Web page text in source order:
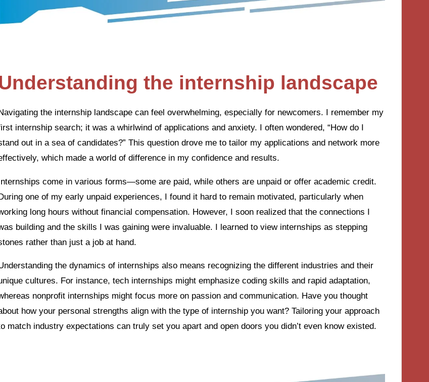
the internship landscape
the internship landscape can feel overwhelming, especially for newcomers. I remember my
internship search; it was a whirlwind of applications and anxiety. I often wondered, “How do I
out in a sea of candidates?” This question drove me to tailor my applications and network more
which made a world of difference in my confidence and results.
come in various forms—some are paid, while others are unpaid or offer academic credit.
one of my early unpaid experiences, I found it hard to remain motivated, particularly when
long hours without financial compensation. However, I soon realized that the connections I
building and the skills I was gaining were invaluable. I learned to view internships as stepping
rather than just a job at hand.
the dynamics of internships also means recognizing the different industries and their
cultures. For instance, tech internships might emphasize coding skills and rapid adaptation,
nonprofit internships might focus more on passion and communication. Have you thought
how your personal strengths align with the type of internship you want? Tailoring your approach
match industry expectations can truly set you apart and open doors you didn’t even know existed.